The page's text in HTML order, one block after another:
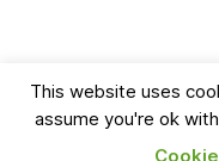
This website uses
assume you're ok